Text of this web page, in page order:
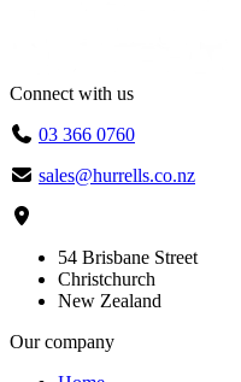
Connect with us
03 366 0760
sales@hurrells.co.nz
54 Brisbane Street
Christchurch
New Zealand
Our company